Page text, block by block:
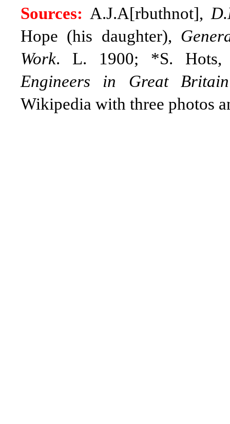
Sources: A.J.A[rbuthnot],
Hope (his daughter),
Work. L. 1900; *S.
Engineers in Great
Wikipedia with three photos